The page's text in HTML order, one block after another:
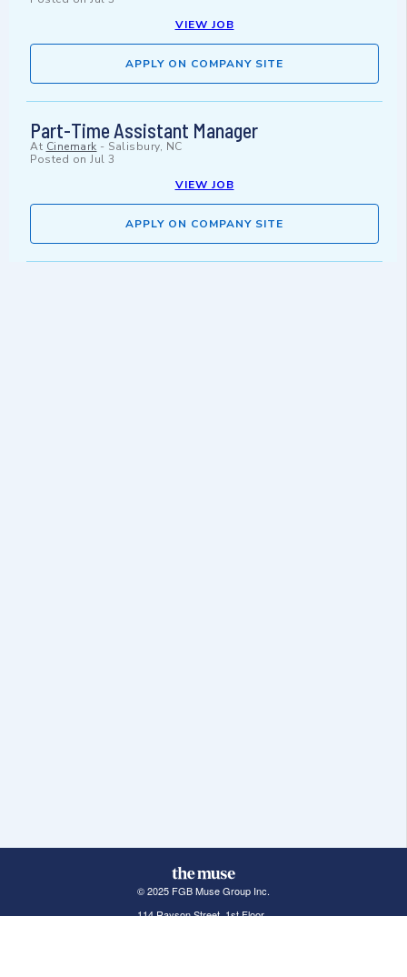
VIEW JOB
APPLY ON COMPANY SITE
Part-Time Assistant Manager
At Cinemark - Salisbury, NC
Posted on Jul 3
VIEW JOB
APPLY ON COMPANY SITE
© 2025 FGB Muse Group Inc.
114 Rayson Street, 1st Floor